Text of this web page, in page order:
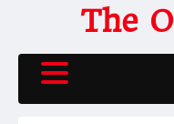
content
The